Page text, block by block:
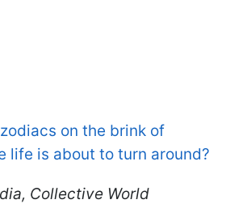
on the brink of
life is about to turn around?
Collective World